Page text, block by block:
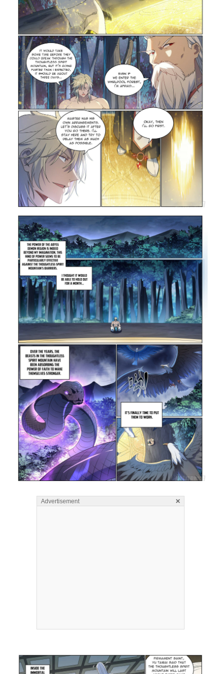
Advertisement ×